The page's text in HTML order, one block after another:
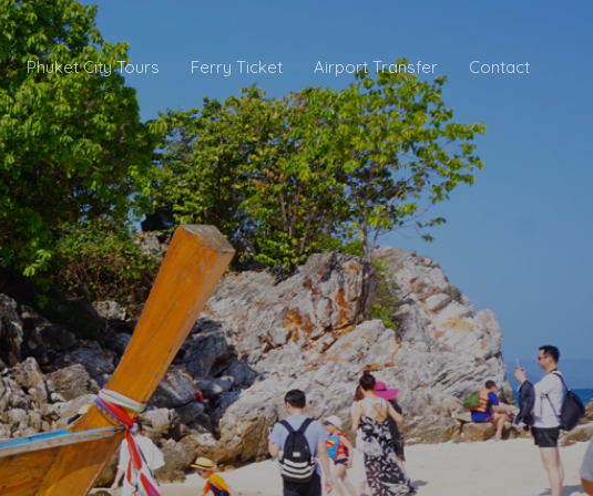
Phuket City Tours Ferry Ticket Airport Transfer Contact